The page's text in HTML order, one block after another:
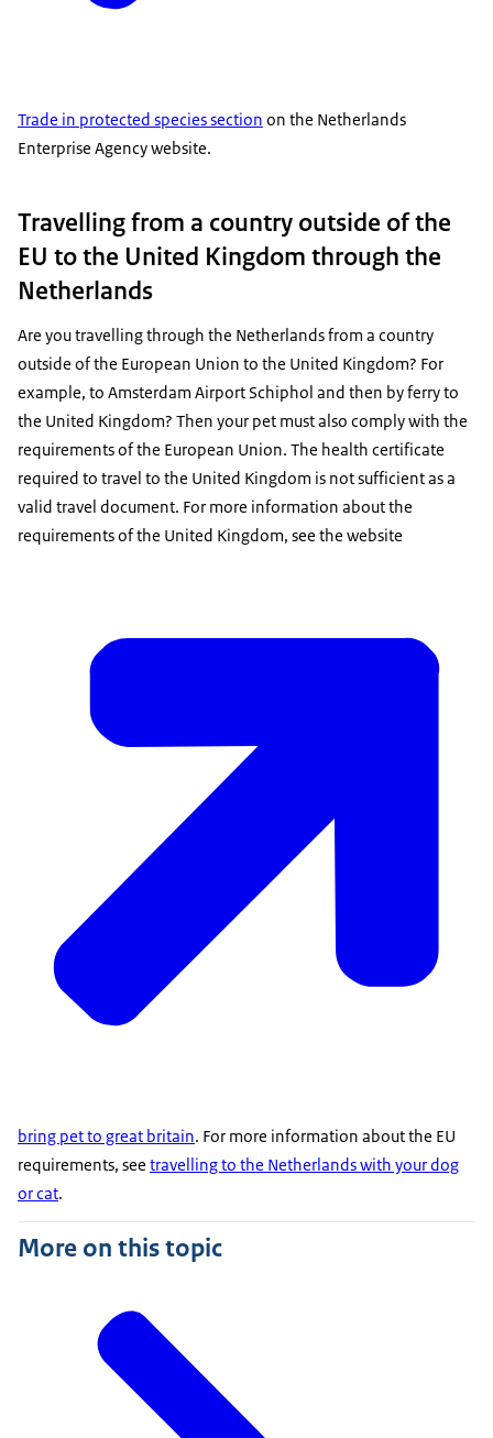
Trade in protected species section on the Netherlands
Enterprise Agency website.
Travelling from a country outside of the
EU to the United Kingdom through the
Netherlands
Are you travelling through the Netherlands from a country
outside of the European Union to the United Kingdom? For
example, to Amsterdam Airport Schiphol and then by ferry to
the United Kingdom? Then your pet must also comply with the
requirements of the European Union. The health certificate
required to travel to the United Kingdom is not sufficient as a
valid travel document. For more information about the
requirements of the United Kingdom, see the website
bring pet to great britain. For more information about the EU
requirements, see travelling to the Netherlands with your dog
or cat.
More on this topic